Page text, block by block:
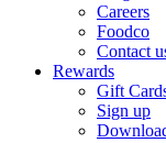
Careers
Foodco
Contact
Rewards
Gift
Sign up